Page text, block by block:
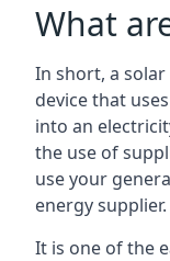
What
In short, a
device that
into an
the use of
use your
energy supplier.
It is one of the